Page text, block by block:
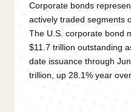
Corporate bonds
actively traded segments
The U.S. corporate bond
$11.7 trillion outstanding
date issuance through
trillion, up 28.1% year over